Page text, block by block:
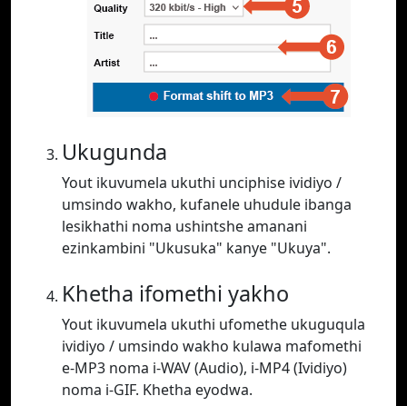
Ukugunda
Yout ikuvumela ukuthi unciphise ividiyo /
umsindo wakho, kufanele uhudule ibanga
lesikhathi noma ushintshe amanani
ezinkambini "Ukusuka" kanye "Ukuya".
Khetha ifomethi yakho
Yout ikuvumela ukuthi ufomethe ukuguqula
ividiyo / umsindo wakho kulawa mafomethi
e-MP3 noma i-WAV (Audio), i-MP4 (Ividiyo)
noma i-GIF. Khetha eyodwa.